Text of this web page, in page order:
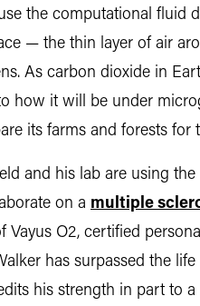
the computational fluid
— the thin layer of air
As carbon dioxide in
how it will be under
its farms and forests for
and his lab are using
on a multiple
Vayus O2, certified
has surpassed the
his strength in part to